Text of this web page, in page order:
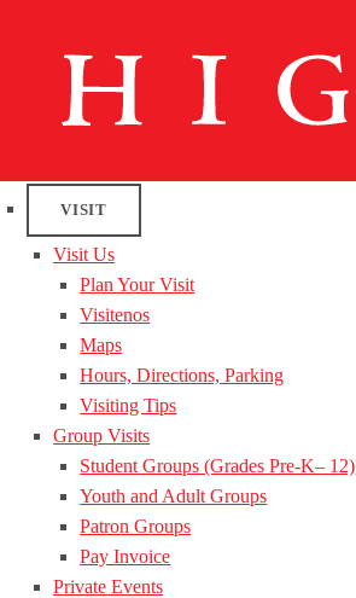
VISIT
Visit Us
Plan Your Visit
Visitenos
Maps
Hours, Directions, Parking
Visiting Tips
Group Visits
Student Groups (Grades Pre-K– 12)
Youth and Adult Groups
Patron Groups
Pay Invoice
Private Events